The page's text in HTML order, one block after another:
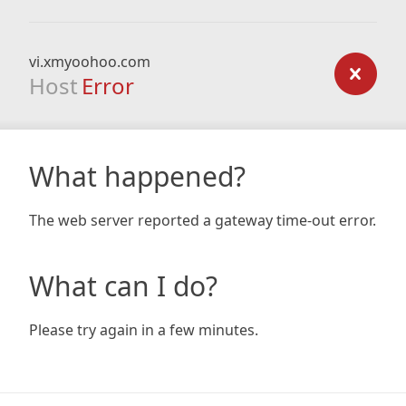
vi.xmyoohoo.com
Host Error
What happened?
The web server reported a gateway time-out error.
What can I do?
Please try again in a few minutes.